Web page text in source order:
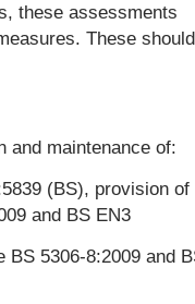
these assessments
These should
and maintenance of:
(BS), provision of
and BS EN3
BS 5306-8:2009 and